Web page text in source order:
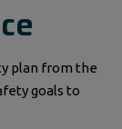
plan from the
goals to